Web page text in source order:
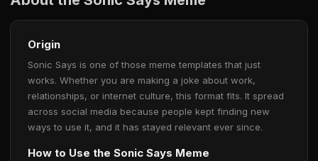
Origin
Sonic Says is one of those meme templates that just
works. Whether you are making a joke about work,
relationships, or internet culture, this format fits. It spread
across social media because people kept finding new
ways to use it, and it has stayed relevant ever since.
How to Use the Sonic Says Meme